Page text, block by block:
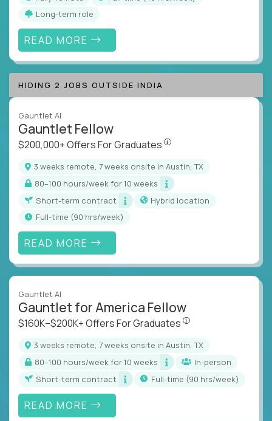
Long-term role
READ MORE
HIDING 2 JOBS OUTSIDE INDIA
Gauntlet AI
Gauntlet Fellow
$200,000+ Offers For Graduates
3 weeks remote, 7 weeks onsite in Austin, TX
80–100 hours/week for 10 weeks
Short-term contract
Hybrid location
full-time (90 hrs/week)
READ MORE
Gauntlet AI
Gauntlet for America Fellow
$160K–$200K+ Offers For Graduates
3 weeks remote, 7 weeks onsite in Austin, TX
80–100 hours/week for 10 weeks
In-person
Short-term contract
full-time (90 hrs/week)
READ MORE